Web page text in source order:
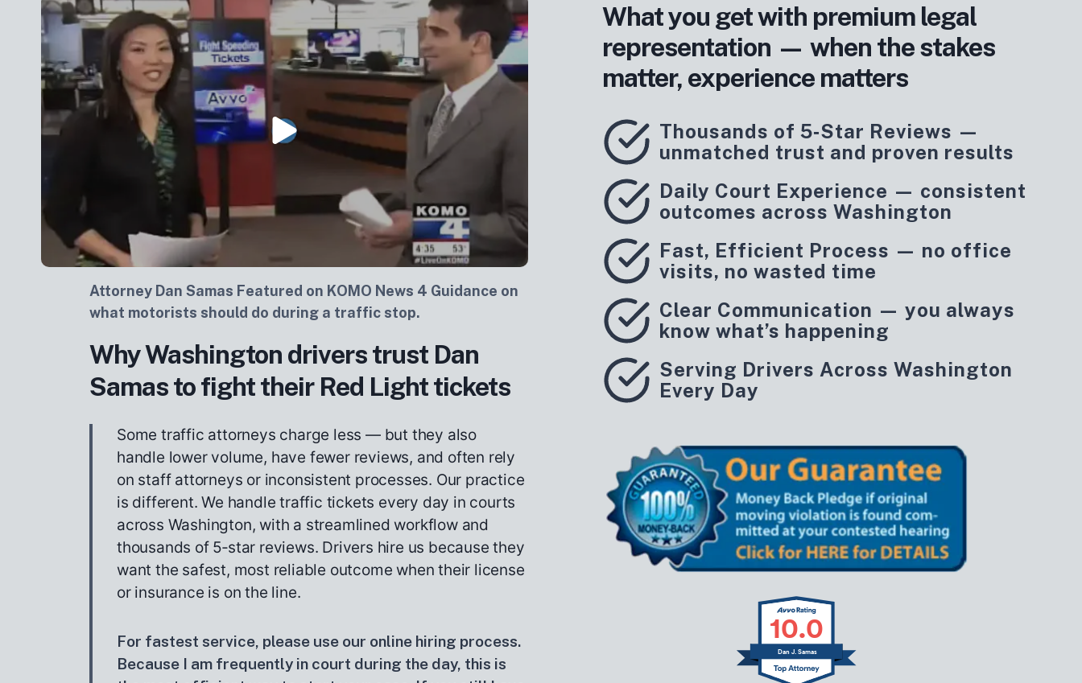
Attorney Dan Samas Featured on KOMO News 4 Guidance on
what motorists should do during a traffic stop.
Why Washington drivers trust Dan
Samas to fight their Red Light tickets
Some traffic attorneys charge less — but they also
handle lower volume, have fewer reviews, and often rely
on staff attorneys or inconsistent processes. Our practice
is different. We handle traffic tickets every day in courts
across Washington, with a streamlined workflow and
thousands of 5‑star reviews. Drivers hire us because they
want the safest, most reliable outcome when their license
or insurance is on the line.
For fastest service, please use our online hiring process.
Because I am frequently in court during the day, this is
What you get with premium legal
representation — when the stakes
matter, experience matters
Thousands of 5‑Star Reviews —
unmatched trust and proven results
Daily Court Experience — consistent
outcomes across Washington
Fast, Efficient Process — no office
visits, no wasted time
Clear Communication — you always
know what’s happening
Serving Drivers Across Washington
Every Day
10.0
Dan J. Samas